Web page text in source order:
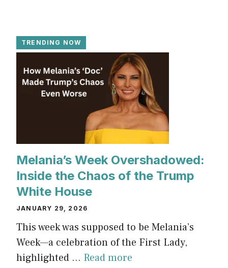
TRENDING NOW
Melania’s Week Overshadowed:
Inside the Chaos of the Trump
White House
JANUARY 29, 2026
This week was supposed to be Melania’s
Week—a celebration of the First Lady,
highlighted ... Read more